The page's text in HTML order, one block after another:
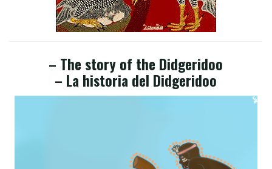
– The story of the Didgeridoo
– La historia del Didgeridoo